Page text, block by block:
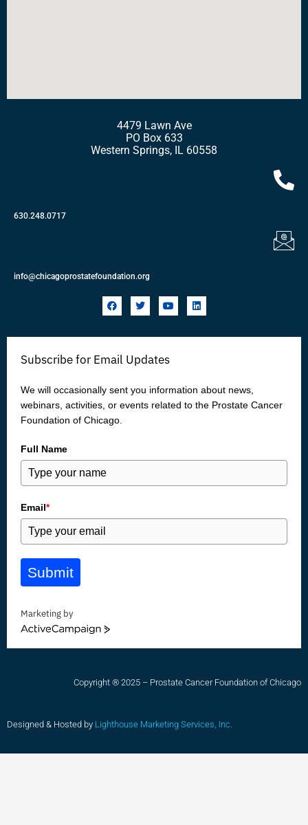
4479 Lawn Ave
PO Box 633
Western Springs, IL 60558
630.248.0717
info@chicagoprostatefoundation.org
F
a
b
o
T
w
t
r
Y
o
u
e
L
i
e
Subscribe for Email Updates
We will occasionally sent you information about news,
webinars, activities, or events related to the Prostate Cancer
Foundation of Chicago.
Full Name
Email*
Submit
Marketing by
ActiveCampaign
Copyright ® 2025 – Prostate Cancer Foundation of Chicago
Designed & Hosted by Lighthouse Marketing Services, Inc.